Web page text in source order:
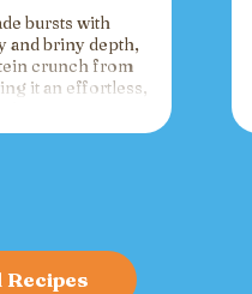
bursts with
and briny depth,
crunch from
it an effortless,
with